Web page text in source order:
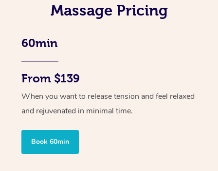
Massage Pricing
60min
From $139
When you want to release tension and feel relaxed
and rejuvenated in minimal time.
Book 60min